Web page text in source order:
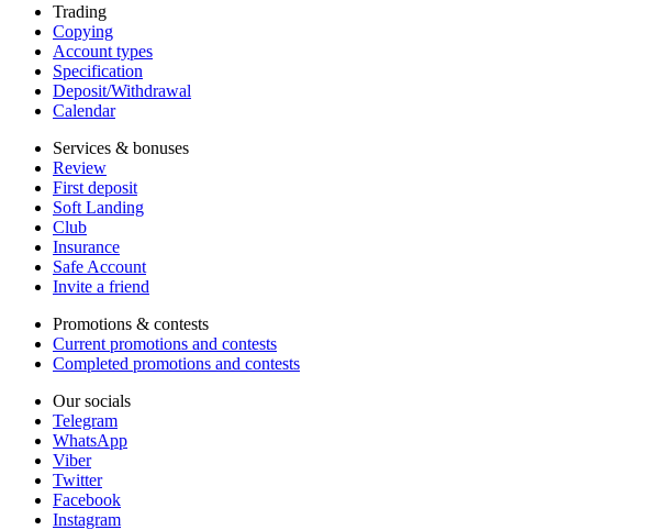
Trading
Copying
Account types
Specification
Deposit/Withdrawal
Calendar
Services & bonuses
Review
First deposit
Soft Landing
Club
Insurance
Safe Account
Invite a friend
Promotions & contests
Current promotions and contests
Completed promotions and contests
Our socials
Telegram
WhatsApp
Viber
Twitter
Facebook
Instagram